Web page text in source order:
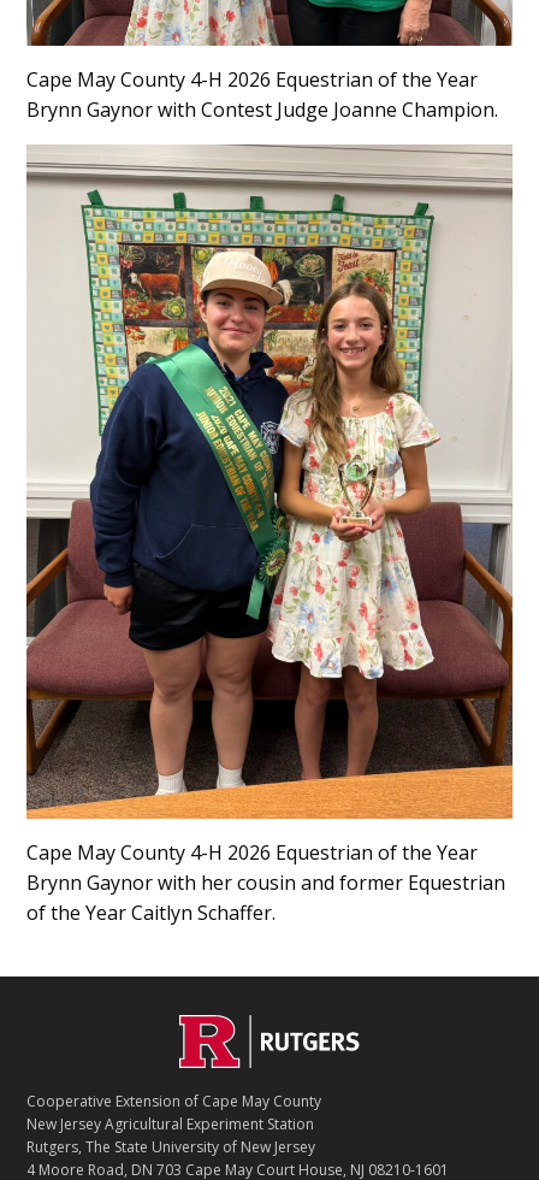
Cape May County 4-H 2026 Equestrian of the Year
Brynn Gaynor with Contest Judge Joanne Champion.
Cape May County 4-H 2026 Equestrian of the Year
Brynn Gaynor with her cousin and former Equestrian
of the Year Caitlyn Schaffer.
Cooperative Extension of Cape May County
New Jersey Agricultural Experiment Station
Rutgers, The State University of New Jersey
4 Moore Road, DN 703 Cape May Court House, NJ 08210-1601